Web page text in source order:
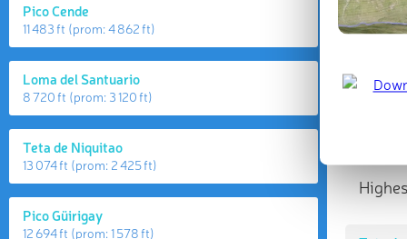
Pico Cende
11 483 ft (prom:4 862 ft)
Loma del Santuario
8 720 ft (prom: 3 120 ft)
Teta de Niquitao
13 074 ft (prom: 2 425 ft)
Pico Güirigay
12 694 ft (prom:1 578 ft)